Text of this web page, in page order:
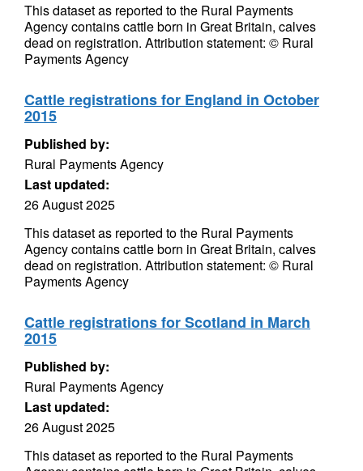
This dataset as reported to the Rural Payments
Agency contains cattle born in Great Britain, calves
dead on registration. Attribution statement: © Rural
Payments Agency
Cattle registrations for England in October
2015
Published by:
Rural Payments Agency
Last updated:
26 August 2025
This dataset as reported to the Rural Payments
Agency contains cattle born in Great Britain, calves
dead on registration. Attribution statement: © Rural
Payments Agency
Cattle registrations for Scotland in March
2015
Published by:
Rural Payments Agency
Last updated:
26 August 2025
This dataset as reported to the Rural Payments